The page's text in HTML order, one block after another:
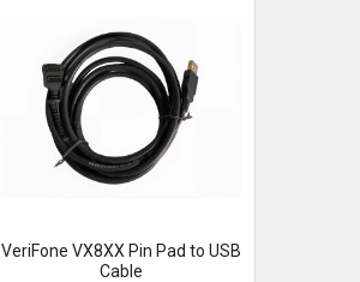
VeriFone VX8XX Pin Pad to USB
Cable